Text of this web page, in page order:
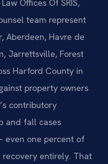
Offices Of SRIS,
team represent
Aberdeen, Havre de
Jarrettsville, Forest
Harford County in
property owners
contributory
and fall cases
one percent of
entirely. That